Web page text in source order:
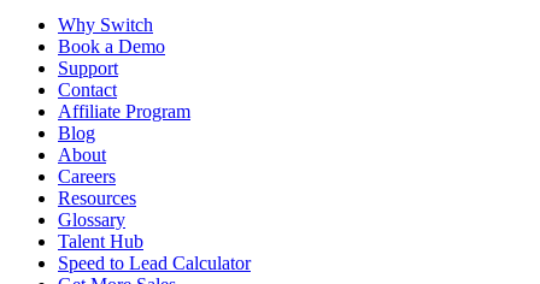
Why Switch
Book a Demo
Support
Contact
Affiliate Program
Blog
About
Careers
Resources
Glossary
Talent Hub
Speed to Lead Calculator